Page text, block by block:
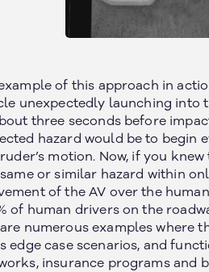
of this approach in
unexpectedly launching into
three seconds before
hazard would be to begin
motion. Now, if you
or similar hazard within
of the AV over the
of human drivers on the
numerous examples where
edge case scenarios, and
insurance programs and